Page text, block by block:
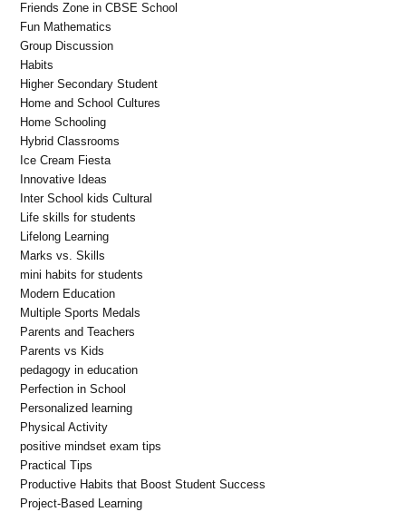
Friends Zone in CBSE School
Fun Mathematics
Group Discussion
Habits
Higher Secondary Student
Home and School Cultures
Home Schooling
Hybrid Classrooms
Ice Cream Fiesta
Innovative Ideas
Inter School kids Cultural
Life skills for students
Lifelong Learning
Marks vs. Skills
mini habits for students
Modern Education
Multiple Sports Medals
Parents and Teachers
Parents vs Kids
pedagogy in education
Perfection in School
Personalized learning
Physical Activity
positive mindset exam tips
Practical Tips
Productive Habits that Boost Student Success
Project-Based Learning